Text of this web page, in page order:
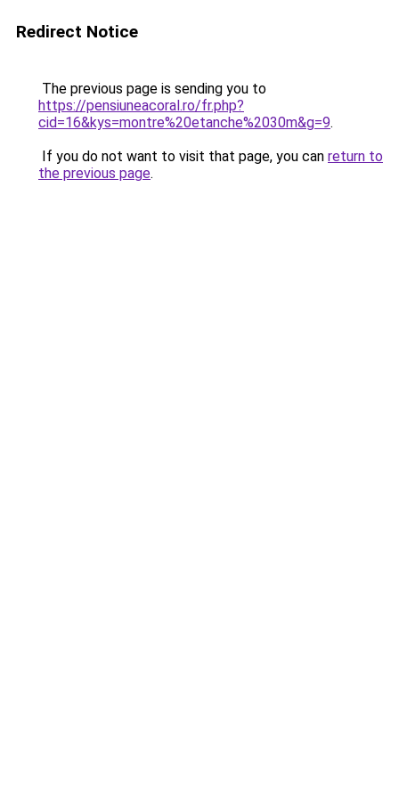
Redirect Notice
The previous page is sending you to
https://pensiuneacoral.ro/fr.php?
cid=16&kys=montre%20etanche%2030m&g=9.
If you do not want to visit that page, you can return to
the previous page.